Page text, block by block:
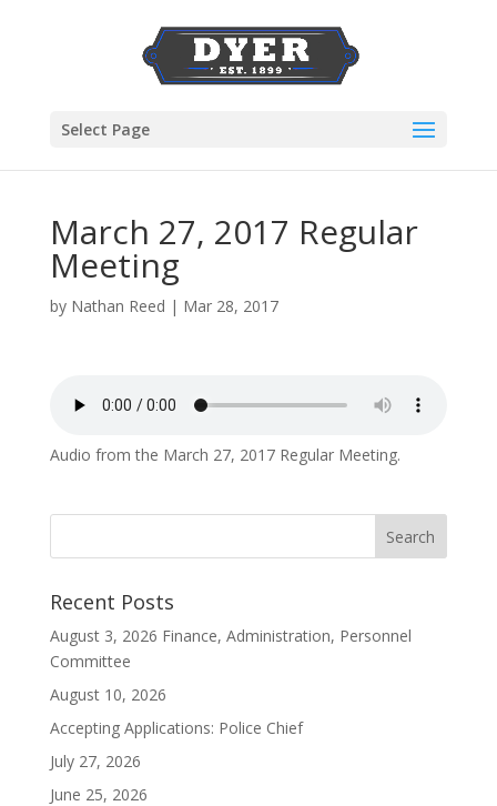
Select Page
March 27, 2017 Regular
Meeting
by Nathan Reed | Mar 28, 2017
Audio from the March 27, 2017 Regular Meeting.
Recent Posts
August 3, 2026 Finance, Administration, Personnel
Committee
August 10, 2026
Accepting Applications: Police Chief
July 27, 2026
June 25, 2026